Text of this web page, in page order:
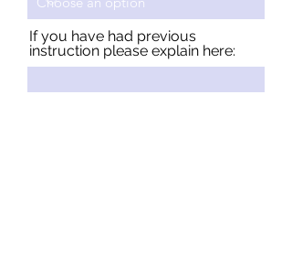
If you have had previous
instruction please explain here: